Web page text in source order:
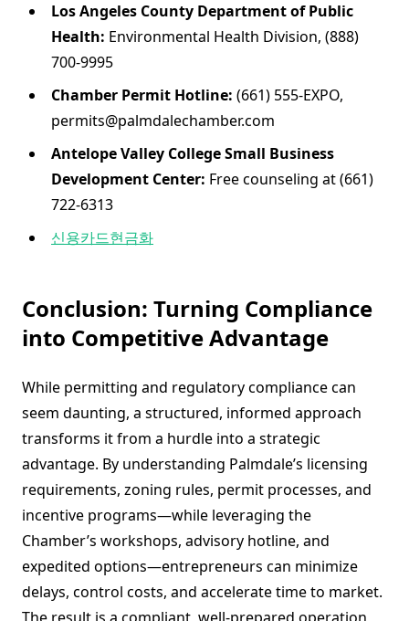
Los Angeles County Department of Public
Health: Environmental Health Division, (888)
700-9995
Chamber Permit Hotline: (661) 555-EXPO,
permits@palmdalechamber.com
Antelope Valley College Small Business
Development Center: Free counseling at (661)
722-6313
신용카드현금화
Conclusion: Turning Compliance
into Competitive Advantage
While permitting and regulatory compliance can
seem daunting, a structured, informed approach
transforms it from a hurdle into a strategic
advantage. By understanding Palmdale’s licensing
requirements, zoning rules, permit processes, and
incentive programs—while leveraging the
Chamber’s workshops, advisory hotline, and
expedited options—entrepreneurs can minimize
delays, control costs, and accelerate time to market.